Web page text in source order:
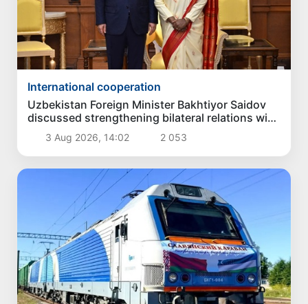
International cooperation
Uzbekistan Foreign Minister Bakhtiyor Saidov
discussed strengthening bilateral relations with
President of India
3 Aug 2026, 14:02 2 053